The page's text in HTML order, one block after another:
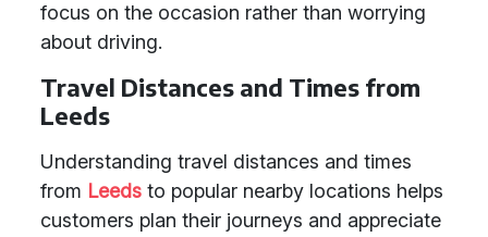
focus on the occasion rather than worrying
about driving.
Travel Distances and Times from
Leeds
Understanding travel distances and times
from Leeds to popular nearby locations helps
customers plan their journeys and appreciate